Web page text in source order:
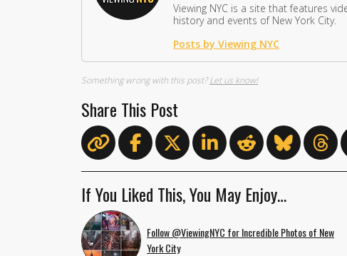
Viewing NYC is a site that features
history and events of New York City.
Posts by Viewing NYC
Something wrong with this post?Let us know!
Share This Post
If You Liked This, You May Enjoy…
Follow @ViewingNYC for Incredible Photos of New
York City